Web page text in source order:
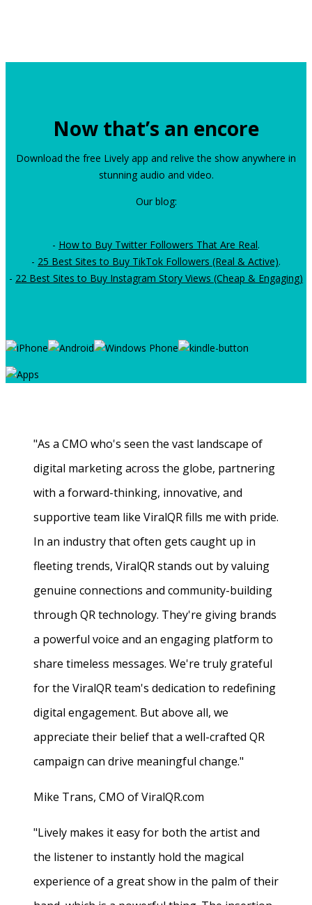
Now that’s an encore
Download the free Lively app and relive the show anywhere in
stunning audio and video.
Our blog:
- How to Buy Twitter Followers That Are Real.
- 25 Best Sites to Buy TikTok Followers (Real & Active).
- 22 Best Sites to Buy Instagram Story Views (Cheap & Engaging)
"As a CMO who's seen the vast landscape of
digital marketing across the globe, partnering
with a forward-thinking, innovative, and
supportive team like ViralQR fills me with pride.
In an industry that often gets caught up in
fleeting trends, ViralQR stands out by valuing
genuine connections and community-building
through QR technology. They're giving brands
a powerful voice and an engaging platform to
share timeless messages. We're truly grateful
for the ViralQR team's dedication to redefining
digital engagement. But above all, we
appreciate their belief that a well-crafted QR
campaign can drive meaningful change."
Mike Trans, CMO of ViralQR.com
"Lively makes it easy for both the artist and
the listener to instantly hold the magical
experience of a great show in the palm of their